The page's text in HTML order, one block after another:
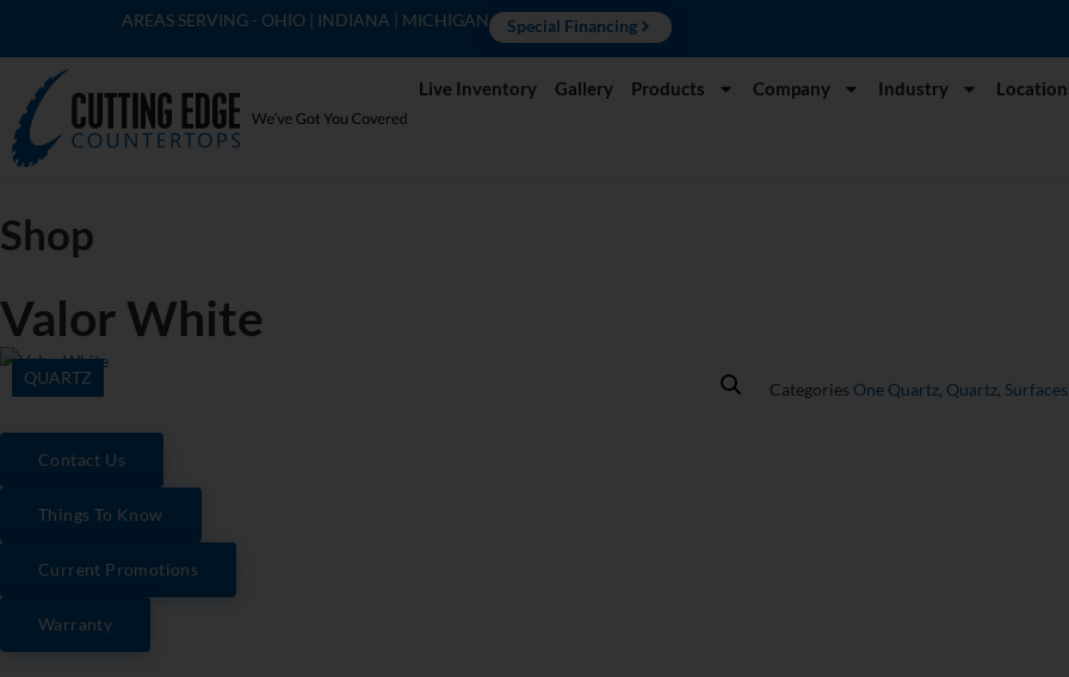
AREAS SERVING - OHIO | INDIANA | MICHIGAN Special Financing
Live Inventory Gallery Products Company Industry
Shop
Valor White
QUARTZ
Categories One Quartz, Quartz, Surfaces
Contact Us
Things To Know
Current Promotions
Warranty